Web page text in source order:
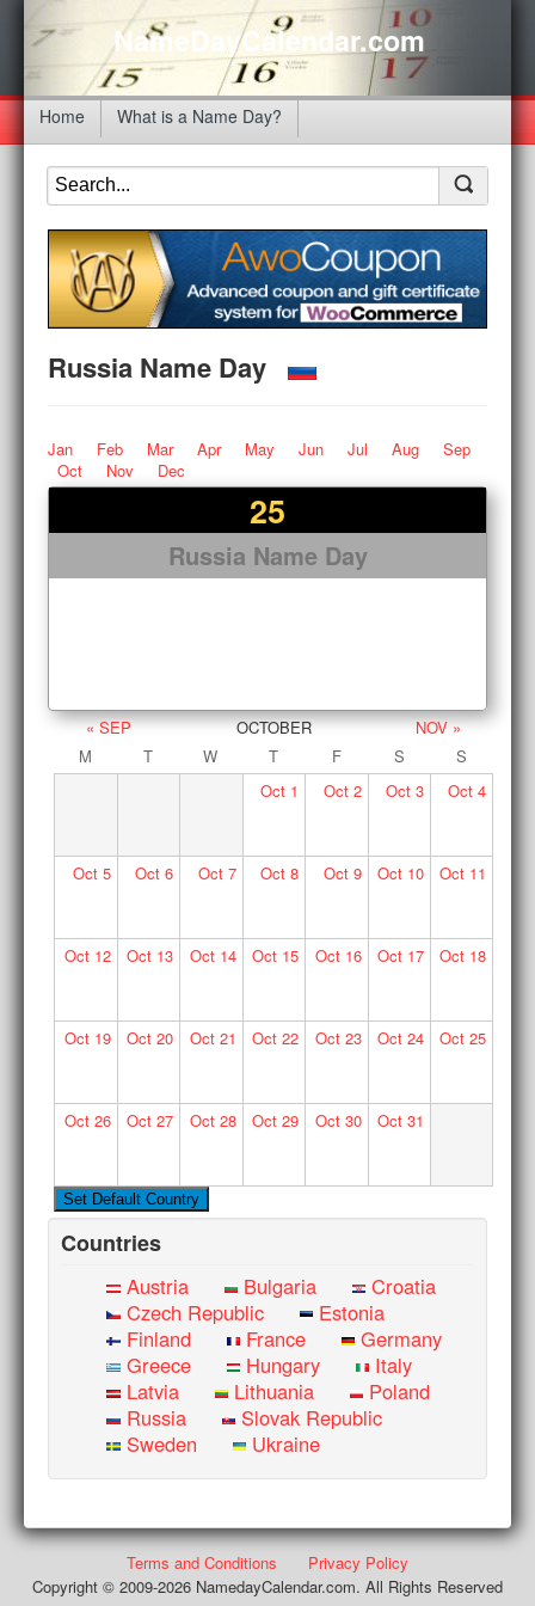
NameDayCalendar.com
Home What is a Name Day?
Russia Name Day
Jan Feb Mar Apr May Jun Jul Aug
Sep
Oct
Nov Dec
25
Russia Name Day
« SEP OCTOBER
NOV »
M
T W T F S
S
Oct 1 Oct2 Oct 3 Oct4
Oct5 Oct 6 Oct7 Oct 8 Oct9 Oct 10 Oct11
Oct12 Oct 13 Oct14 Oct 15 Oct16 Oct 17 Oct18
Oct19 Oct 20 Oct21 Oct 22 Oct23 Oct 24 Oct25
Oct26 Oct 27 Oct28 Oct 29 Oct30 Oct 31
Countries
Austria Bulgaria
Croatia
Czech Republic
Estonia
Finland
France
Germany
Greece
Hungary
Italy
Latvia
Lithuania
Poland
Russia
Slovak Republic
Sweden
Ukraine
Terms and Conditions
Privacy Policy
Copyright © 2009-2026 NamedayCalendar.com. All Rights Reserved